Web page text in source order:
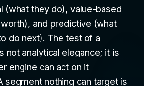
(what they do), value-based
and predictive (what
do next). The test of a
not analytical elegance; it is
engine can act on it
segment nothing can target is